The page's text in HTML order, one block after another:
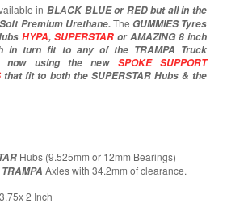
in BLACK BLUE or RED but all in the
Premium Urethane.The GUMMIES Tyres
HYPA, SUPERSTAR or AMAZING 8 inch
in turn fit to any of the TRAMPA Truck
now using the new SPOKE SUPPORT
that fit to both the SUPERSTAR Hubs & the
Hubs (9.525mm or 12mm Bearings)
TRAMPA Axles with 34.2mm of clearance.
2 Inch